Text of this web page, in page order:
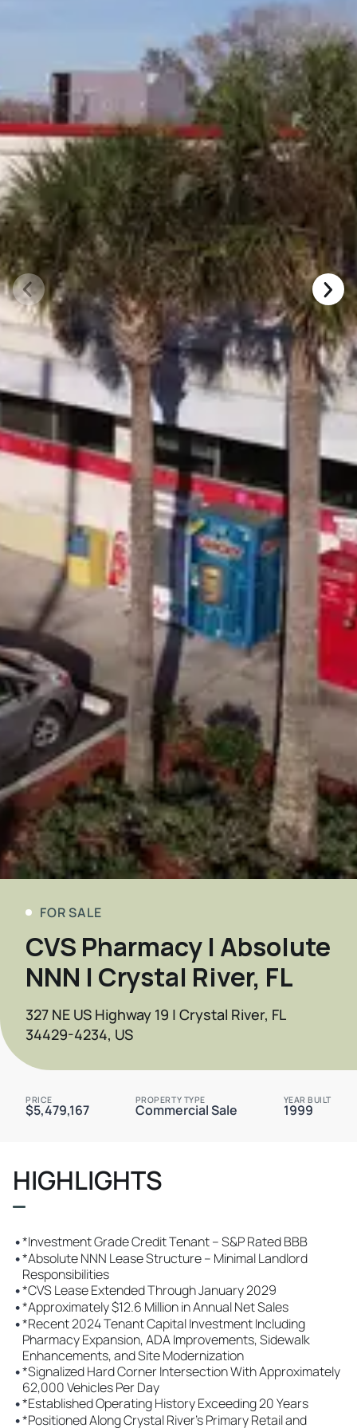
FOR SALE
CVS Pharmacy | Absolute
NNN | Crystal River, FL
327 NE US Highway 19 | Crystal River, FL
34429-4234, US
PRICE
$5,479,167
PROPERTY TYPE
Commercial Sale
YEAR BUILT
1999
HIGHLIGHTS
•*Investment Grade Credit Tenant – S&P Rated BBB
•*Absolute NNN Lease Structure – Minimal Landlord
Responsibilities
•*CVS Lease Extended Through January 2029
•*Approximately $12.6 Million in Annual Net Sales
•*Recent 2024 Tenant Capital Investment Including
Pharmacy Expansion, ADA Improvements, Sidewalk
Enhancements, and Site Modernization
•*Signalized Hard Corner Intersection With Approximately
62,000 Vehicles Per Day
•*Established Operating History Exceeding 20 Years
•*Positioned Along Crystal River's Primary Retail and